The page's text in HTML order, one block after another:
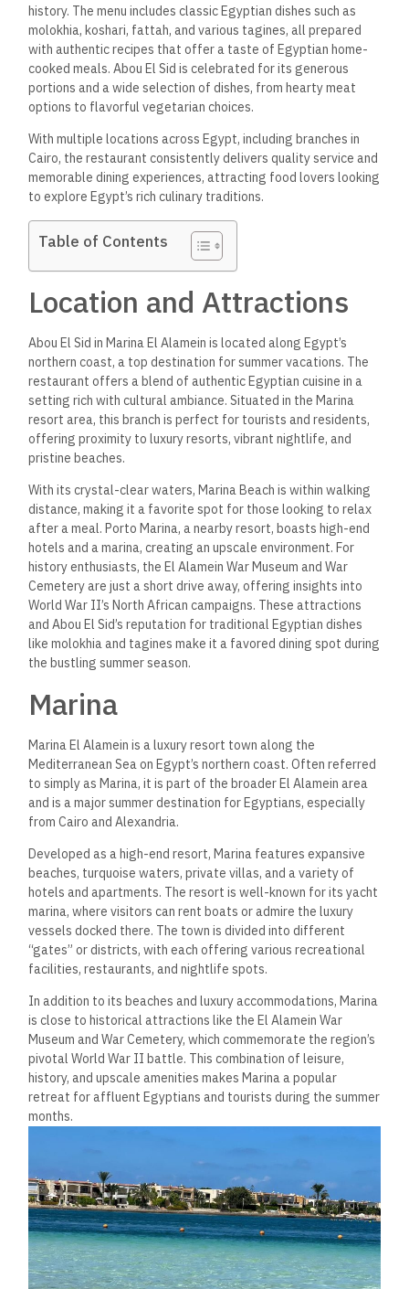
history. The menu includes classic Egyptian dishes such as
molokhia, koshari, fattah, and various tagines, all prepared
with authentic recipes that offer a taste of Egyptian home-
cooked meals. Abou El Sid is celebrated for its generous
portions and a wide selection of dishes, from hearty meat
options to flavorful vegetarian choices.
With multiple locations across Egypt, including branches in
Cairo, the restaurant consistently delivers quality service and
memorable dining experiences, attracting food lovers looking
to explore Egypt’s rich culinary traditions.
Table of Contents
Location and Attractions
Abou El Sid in Marina El Alamein is located along Egypt’s
northern coast, a top destination for summer vacations. The
restaurant offers a blend of authentic Egyptian cuisine in a
setting rich with cultural ambiance. Situated in the Marina
resort area, this branch is perfect for tourists and residents,
offering proximity to luxury resorts, vibrant nightlife, and
pristine beaches.
With its crystal-clear waters, Marina Beach is within walking
distance, making it a favorite spot for those looking to relax
after a meal. Porto Marina, a nearby resort, boasts high-end
hotels and a marina, creating an upscale environment.For
history enthusiasts, the El Alamein War Museum and War
Cemetery are just a short drive away, offering insights into
World War II’s North African campaigns. These attractions
and Abou El Sid’s reputation for traditional Egyptian dishes
like molokhia and tagines make it a favored dining spot during
the bustling summer season​.
Marina
Marina El Alamein is a luxury resort town along the
Mediterranean Sea on Egypt’s northern coast. Often referred
to simply as Marina, it is part of the broader El Alamein area
and is a major summer destination for Egyptians, especially
from Cairo and Alexandria.
Developed as a high-end resort, Marina features expansive
beaches, turquoise waters, private villas, and a variety of
hotels and apartments. The resort is well-known for its yacht
marina, where visitors can rent boats or admire the luxury
vessels docked there. The town is divided into different
“gates” or districts, with each offering various recreational
facilities, restaurants, and nightlife spots.
In addition to its beaches and luxury accommodations, Marina
is close to historical attractions like the El Alamein War
Museum and War Cemetery, which commemorate the region’s
pivotal World War II battle. This combination of leisure,
history, and upscale amenities makes Marina a popular
retreat for affluent Egyptians and tourists during the summer
months.